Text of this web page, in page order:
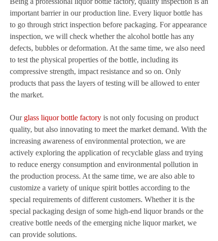
important barrier in our production line. Every liquor bottle has
to go through strict inspection before packaging. For appearance
inspection, we will check whether the alcohol bottle has any
defects, bubbles or deformation. At the same time, we also need
to test the physical properties of the bottle, including its
compressive strength, impact resistance and so on. Only
products that pass the layers of testing will be allowed to enter
the market.
Our glass liquor bottle factory is not only focusing on product
quality, but also innovating to meet the market demand. With the
increasing awareness of environmental protection, we are
actively exploring the application of recyclable glass and trying
to reduce energy consumption and environmental pollution in
the production process. At the same time, we are also able to
customize a variety of unique spirit bottles according to the
special requirements of different customers. Whether it is the
special packaging design of some high-end liquor brands or the
creative bottle needs of the emerging niche liquor market, we
can provide solutions.